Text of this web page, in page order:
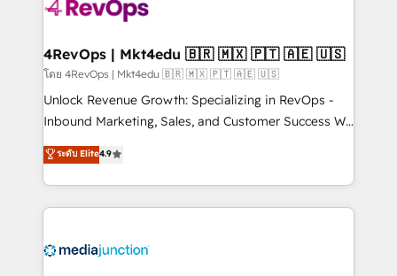
far with our HubSpot solutions. ✔️Bespoke apps &
on-demand bundle services. Connect with us today!
4RevOps | Mkt4edu 🇧🇷 🇲🇽 🇵🇹 🇦🇪 🇺🇸
โดย 4RevOps | Mkt4edu 🇧🇷 🇲🇽 🇵🇹 🇦🇪 🇺🇸
Unlock Revenue Growth: Specializing in RevOps -
Inbound Marketing, Sales, and Customer Success We
specialize in driving revenue growth for companies
across industries through tailored marketing, sales,
and customer success strategies, utilizing RevOps
methodologies. As Latin America's largest HubSpot
offer unparalleled insights. Operating in five
ระดับ Elite4.9